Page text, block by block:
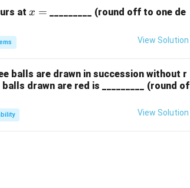
at x
x = _________ (round off to one de
View Solution
balls are drawn in succession without r
drawn are red is _________ (round of
View Solution